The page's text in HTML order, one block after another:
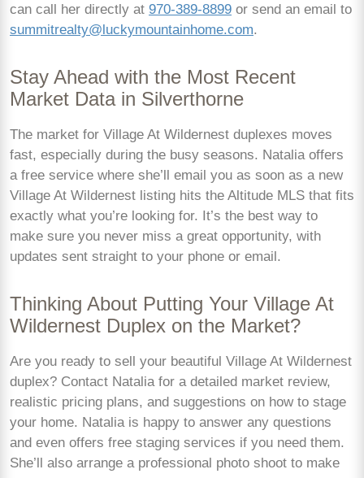
can call her directly at 970-389-8899 or send an email to
summitrealty@luckymountainhome.com.
Stay Ahead with the Most Recent
Market Data in Silverthorne
The market for Village At Wildernest duplexes moves
fast, especially during the busy seasons. Natalia offers
a free service where she’ll email you as soon as a new
Village At Wildernest listing hits the Altitude MLS that fits
exactly what you’re looking for. It’s the best way to
make sure you never miss a great opportunity, with
updates sent straight to your phone or email.
Thinking About Putting Your Village At
Wildernest Duplex on the Market?
Are you ready to sell your beautiful Village At Wildernest
duplex? Contact Natalia for a detailed market review,
realistic pricing plans, and suggestions on how to stage
your home. Natalia is happy to answer any questions
and even offers free staging services if you need them.
She’ll also arrange a professional photo shoot to make